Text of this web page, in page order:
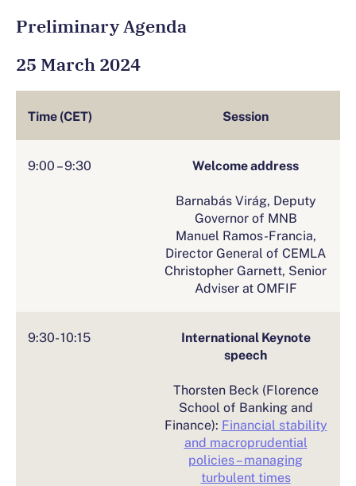
Preliminary Agenda
25 March 2024
Time (CET) Session
9:00 – 9:30
Welcome address
Barnabás Virág, Deputy
Governor of MNB
Manuel Ramos-Francia,
Director General of CEMLA
Christopher Garnett, Senior
Adviser at OMFIF
9:30- 10:15
International Keynote
speech
Thorsten Beck (Florence
School of Banking and
Finance): Financial stability
and macroprudential
policies – managing
turbulent times